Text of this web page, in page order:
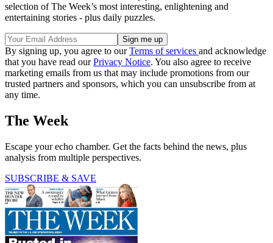
selection of The Week’s most interesting, enlightening and
entertaining stories - plus daily puzzles.
By signing up, you agree to ourTerms of services and acknowledge
that you have read ourPrivacy Notice. You also agree to receive
marketing emails from us that may include promotions from our
trusted partners and sponsors, which you can unsubscribe from at
any time.
The Week
Escape your echo chamber. Get the facts behind the news, plus
analysis from multiple perspectives.
SUBSCRIBE & SAVE